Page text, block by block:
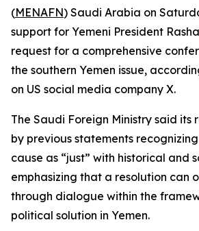
(MENAFN) Saudi Arabia on
support for Yemeni President
request for a comprehensive
the southern Yemen issue,
on US social media company X.
The Saudi Foreign Ministry said its
by previous statements
cause as “just” with historical and
emphasizing that a resolution can
through dialogue within the
political solution in Yemen.